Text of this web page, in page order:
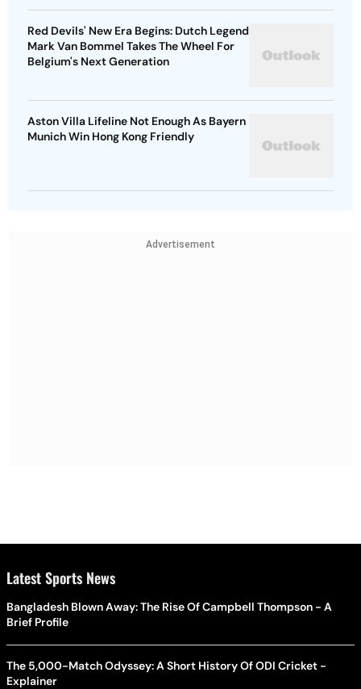
Red Devils' New Era Begins: Dutch Legend
Mark Van Bommel Takes The Wheel For
Belgium's Next Generation
Aston Villa Lifeline Not Enough As Bayern
Munich Win Hong Kong Friendly
Advertisement
Latest Sports News
Bangladesh Blown Away: The Rise Of Campbell Thompson - A
Brief Profile
The 5,000-Match Odyssey: A Short History Of ODI Cricket -
Explainer